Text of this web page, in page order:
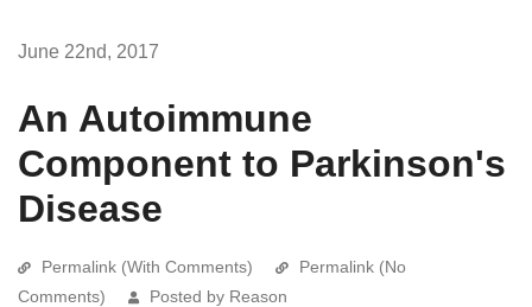
June 22nd, 2017
An Autoimmune
Component to Parkinson's
Disease
Permalink (With Comments)
Permalink (No
Comments)
Posted by Reason